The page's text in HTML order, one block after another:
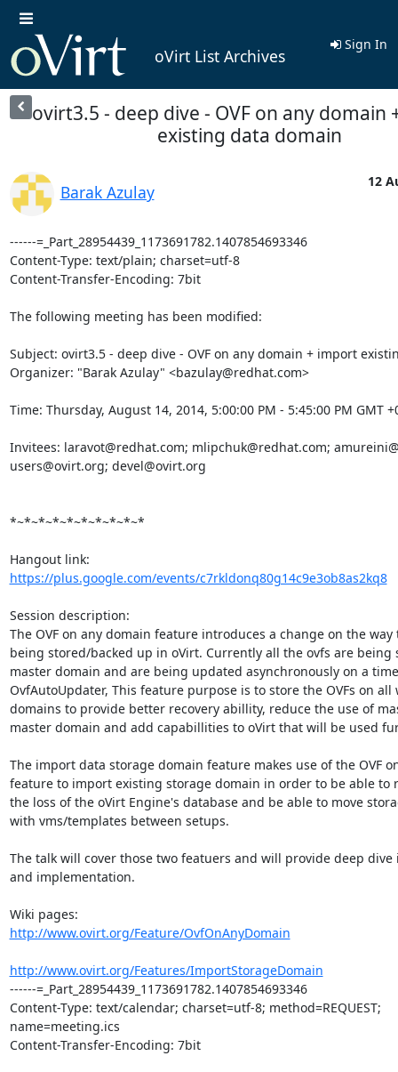
oVirt List Archives
Sign In
ovirt3.5 - deep dive - OVF on any domain
existing data domain
Barak Azulay
12
------=_Part_28954439_1173691782.1407854693346
Content-Type: text/plain; charset=utf-8
Content-Transfer-Encoding: 7bit
The following meeting has been modified:
Subject: ovirt3.5 - deep dive - OVF on any domain + import
Organizer: "Barak Azulay" <bazulay@redhat.com>
Time: Thursday, August 14, 2014, 5:00:00 PM - 5:45:00 PM GMT
Invitees: laravot@redhat.com; mlipchuk@redhat.com;
users@ovirt.org; devel@ovirt.org
*~*~*~*~*~*~*~*~*~*
https://plus.google.com/events/c7rkldonq80g14c9e3ob8as2kq8
Session description:
The OVF on any domain feature introduces a change on the way
being stored/backed up in oVirt. Currently all the ovfs are being
master domain and are being updated asynchronously on a
OvfAutoUpdater, This feature purpose is to store the OVFs on all
domains to provide better recovery abillity, reduce the use of
master domain and add capabillities to oVirt that will be used
The import data storage domain feature makes use of the OVF
feature to import existing storage domain in order to be able to
the loss of the oVirt Engine's database and be able to move
with vms/templates between setups.
The talk will cover those two featuers and will provide deep dive
and implementation.
http://www.ovirt.org/Feature/OvfOnAnyDomain
http://www.ovirt.org/Features/ImportStorageDomain
------=_Part_28954439_1173691782.1407854693346
Content-Type: text/calendar; charset=utf-8; method=REQUEST;
name=meeting.ics
Content-Transfer-Encoding: 7bit